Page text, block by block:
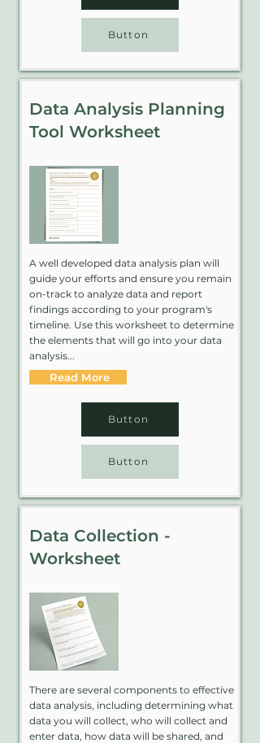
Button
Data Analysis Planning
Tool Worksheet
A well developed data analysis plan will
guide your efforts and ensure you remain
on-track to analyze data and report
findings according to your program's
timeline. Use this worksheet to determine
the elements that will go into your data
analysis...
Read More
Button
Button
Data Collection -
Worksheet
There are several components to effective
data analysis, including determining what
data you will collect, who will collect and
enter data, how data will be shared, and